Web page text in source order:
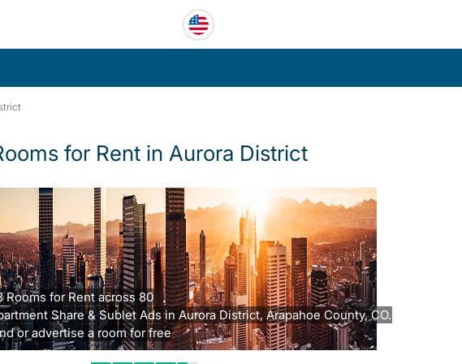
for Rent in Aurora District
Rooms for Rent across 80
Share & Sublet Ads in Aurora District, Arapahoe County, CO.
or advertise a room for free